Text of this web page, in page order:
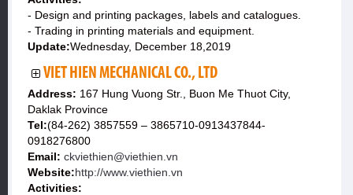
- Design and printing packages, labels and catalogues.
- Trading in printing materials and equipment.
Update:Wednesday, December 18,2019
VIET HIEN MECHANICAL CO., LTD
Address: 167 Hung Vuong Str., Buon Me Thuot City,
Daklak Province
Tel:(84-262) 3857559 – 3865710-0913437844-
0918276800
Email: ckviethien@viethien.vn
Website:http://www.viethien.vn
Activities: